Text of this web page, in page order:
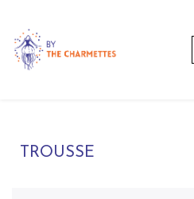
TROUSSE